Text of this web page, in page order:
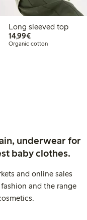
Long sleeved top
14,99€€14.99
Organic cotton
underwear for
baby clothes.
and online sales
and the range